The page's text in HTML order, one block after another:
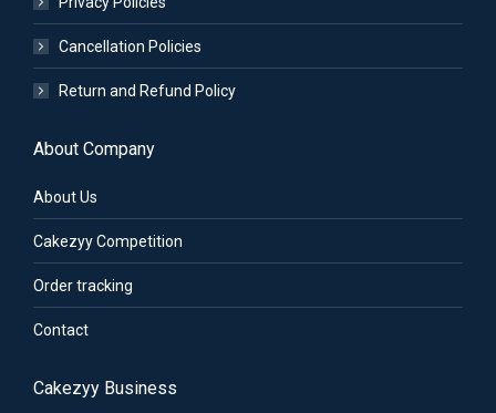
Cancellation Policies
Return and Refund Policy
About Company
About Us
Cakezyy Competition
Order tracking
Contact
Cakezyy Business